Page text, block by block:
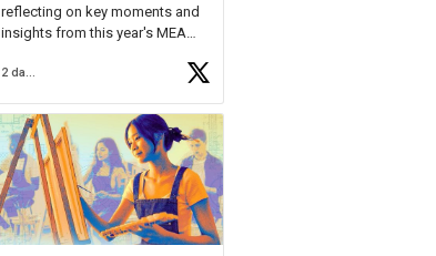
reflecting on key moments and
insights from this year's MEA
Forum, Kyle shared, "After the
Milken Educator Awards Forum, I
left feeling renewed and
motivated as an educator. I felt
onhttps://t.co/x5cZ14Ptt7
2 days ago